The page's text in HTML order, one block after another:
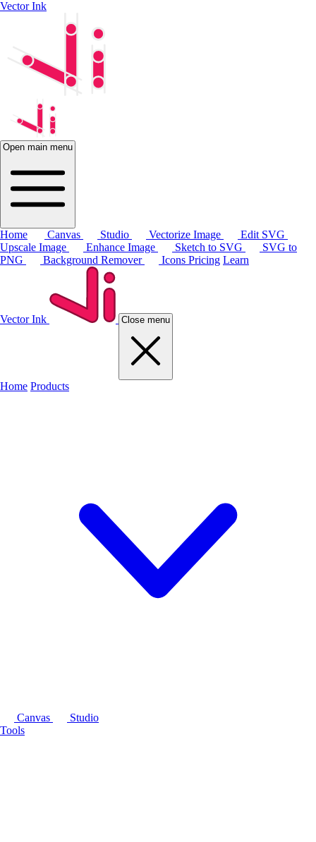
Vector Ink
Open main menu
Home Canvas Studio Vectorize Image
Edit SVG
Upscale Image
Enhance Image Sketch to SVG
SVG to
PNG
Background Remover Icons Pricing Learn
Vector Ink Close menu
Home Products
Canvas
Studio
Tools